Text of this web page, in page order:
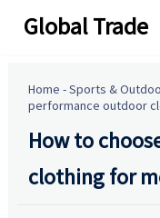
Global Trade
Home -Sports &
performance outdoor
How to
clothing for